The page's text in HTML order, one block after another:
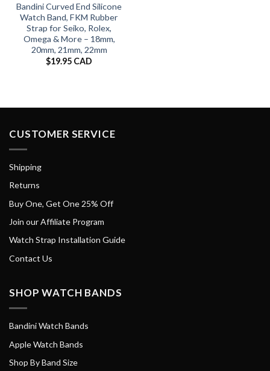
Bandini Curved End Silicone
Watch Band, FKM Rubber
Strap for Seiko, Rolex,
Omega & More – 18mm,
20mm, 21mm, 22mm
$19.95 CAD
CUSTOMER SERVICE
Shipping
Returns
Buy One, Get One 25% Off
Join our Affiliate Program
Watch Strap Installation Guide
Contact Us
SHOP WATCH BANDS
Bandini Watch Bands
Apple Watch Bands
Shop By Band Size